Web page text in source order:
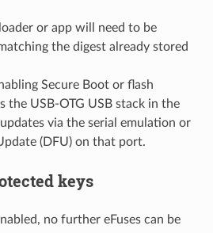
or app will need to be
the digest already stored
Secure Boot or flash
the USB-OTG USB stack in the
via the serial emulation or
(DFU) on that port.
keys
no further eFuses can be